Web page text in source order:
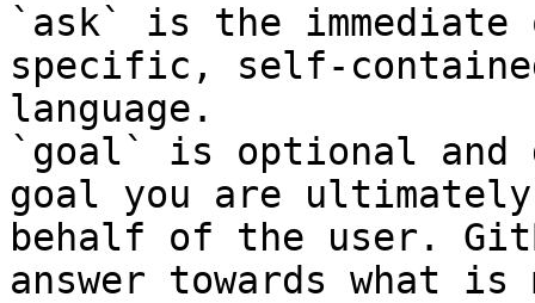
`ask` is the
specific, self-
language.
`goal` is optional and
goal you are
behalf of the user.
answer towards what